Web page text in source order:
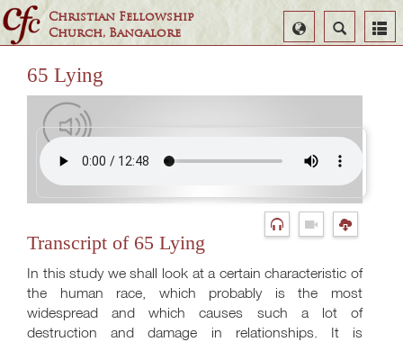
Christian Fellowship
Church, Bangalore
Search
Select
Language
65 Lying
Transcript of 65 Lying
In this study we shall look at a certain characteristic of
the human race, which probably is the most
widespread and which causes such a lot of
destruction and damage in relationships. It is